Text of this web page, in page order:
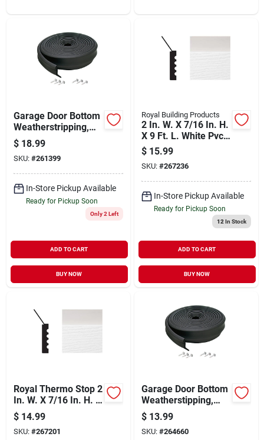
Garage Door Bottom
Weatherstripping,
Black Rubber, 16-ft.
$ 18.99
SKU: #261399
In-Store Pickup Available
Ready for Pickup Soon
Only 2 Left
ADD TO CART
BUY NOW
Royal Building Products
2 In. W. X 7/16 In. H.
X 9 Ft. L. White Pvc
Weatherstrip Garage
Door Stop
$ 15.99
SKU: #267236
In-Store Pickup Available
Ready for Pickup Soon
12 In Stock
ADD TO CART
BUY NOW
Royal Thermo Stop 2
In. W. X 7/16 In. H. X
7 Ft. L. White Pvc
Weatherstrip Garage
Door Stop
$ 14.99
SKU: #267201
Garage Door Bottom
Weatherstipping,
Black Rubber, 9-ft.
$ 13.99
SKU: #264660